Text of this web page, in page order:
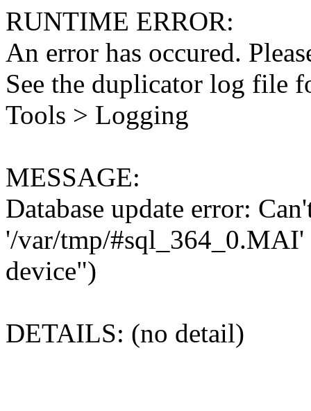
RUNTIME ERROR:
An error has occured.
See the duplicator log file
Tools > Logging
MESSAGE:
Database update error:
'/var/tmp/#sql_364_0.MAI'
device")
DETAILS: (no detail)